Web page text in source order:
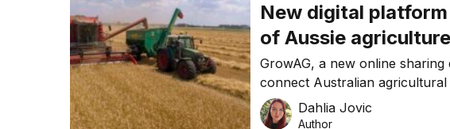
New digital
of Aussie agriculture
GrowAG, a new online
connect Australian
the world.Dahlia Jovic
Author